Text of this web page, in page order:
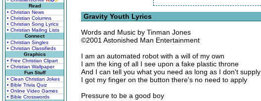
Read
• Christian News
• Christian Columns
• Christian Song Lyrics
• Christian Mailing Lists
Connect
• Christian Singles
• Christian Classifieds
Graphics
• Free Christian Clipart
• Christian Wallpaper
Fun Stuff
• Clean Christian Jokes
• Bible Trivia Quiz
• Online Video Games
• Bible Crosswords
Gravity Youth Lyrics
Words and Music by Tinman Jones
©2001 Astonished Man Entertainment
I am an automated robot with a will of my own
I am the king of all I see upon a fake plastic throne
And I can tell you what you need as long as I don't supply
I got my finger on the button there's no need to apply
Pressure to be a good boy